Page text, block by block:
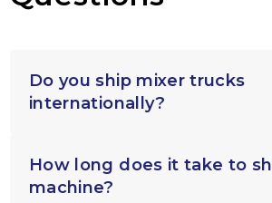
Do you ship mixer trucks
internationally?
How long does it take to
machine?